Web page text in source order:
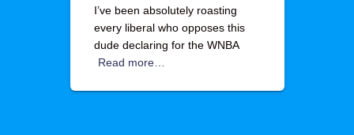
I’ve been absolutely roasting
every liberal who opposes this
dude declaring for the WNBA
Read more…